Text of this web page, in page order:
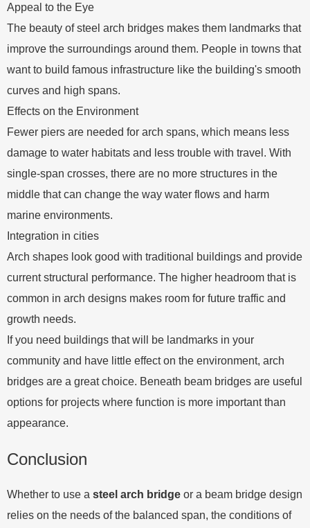
Appeal to the Eye
The beauty of steel arch bridges makes them landmarks that
improve the surroundings around them. People in towns that
want to build famous infrastructure like the building's smooth
curves and high spans.
Effects on the Environment
Fewer piers are needed for arch spans, which means less
damage to water habitats and less trouble with travel. With
single-span crosses, there are no more structures in the
middle that can change the way water flows and harm
marine environments.
Integration in cities
Arch shapes look good with traditional buildings and provide
current structural performance. The higher headroom that is
common in arch designs makes room for future traffic and
growth needs.
If you need buildings that will be landmarks in your
community and have little effect on the environment, arch
bridges are a great choice. Beneath beam bridges are useful
options for projects where function is more important than
appearance.
Conclusion
Whether to use a steel arch bridge or a beam bridge design
relies on the needs of the balanced span, the conditions of